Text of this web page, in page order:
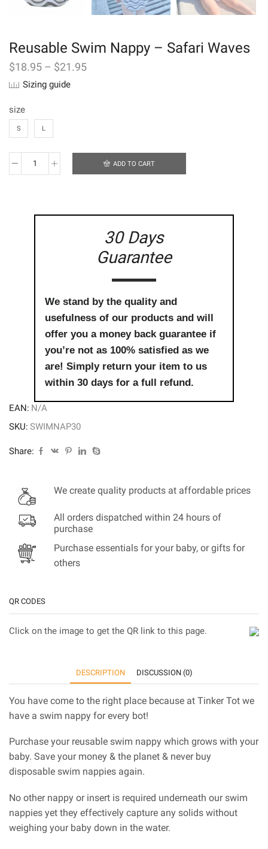
Reusable Swim Nappy – Safari Waves
$18.95 – $21.95
Sizing guide
size
S L
Reusable
ADD TO CART
30 Days
Guarantee
We stand by the quality and
usefulness of our products and will
offer you a money back guarantee if
you’re not as 100% satisfied as we
are! Simply return your item to us
within 30 days for a full refund.
EAN: N/A
SKU: SWIMNAP30
Share:
We create quality products at affordable prices
All orders dispatched within 24 hours of
purchase
Purchase essentials for your baby, or gifts for
others
QR CODES
Click on the image to get the QR link to this page.
DESCRIPTION DISCUSSION (0)
You have come to the right place because at Tinker Tot we
have a swim nappy for every bot!
Purchase your reusable swim nappy which grows with your
baby. Save your money & the planet & never buy
disposable swim nappies again.
No other nappy or insert is required underneath our swim
nappies yet they effectively capture any solids without
weighing your baby down in the water.